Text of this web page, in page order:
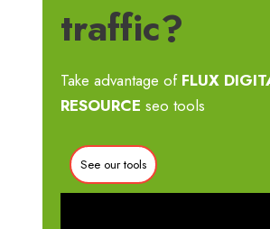
traffic?
Take advantage of FLUX
RESOURCE seo tools
See our tools